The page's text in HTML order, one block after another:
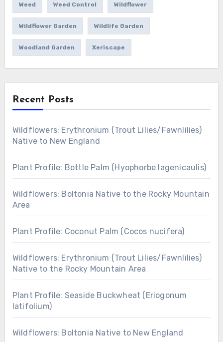
Weed Weed Control Wildflower
Wildflower Garden Wildlife Garden
Woodland Garden Xeriscape
Recent Posts
Wildflowers: Erythronium (Trout Lilies/Fawnlilies)
Native to New England
Plant Profile: Bottle Palm (Hyophorbe lagenicaulis)
Wildflowers: Boltonia Native to the Rocky Mountain
Area
Plant Profile: Coconut Palm (Cocos nucifera)
Wildflowers: Erythronium (Trout Lilies/Fawnlilies)
Native to the Rocky Mountain Area
Plant Profile: Seaside Buckwheat (Eriogonum
latifolium)
Wildflowers: Boltonia Native to New England